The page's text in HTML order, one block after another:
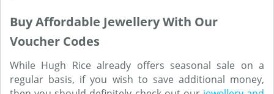
Buy Affordable Jewellery With Our
Voucher Codes
While Hugh Rice already offers seasonal sale on a
regular basis, if you wish to save additional money,